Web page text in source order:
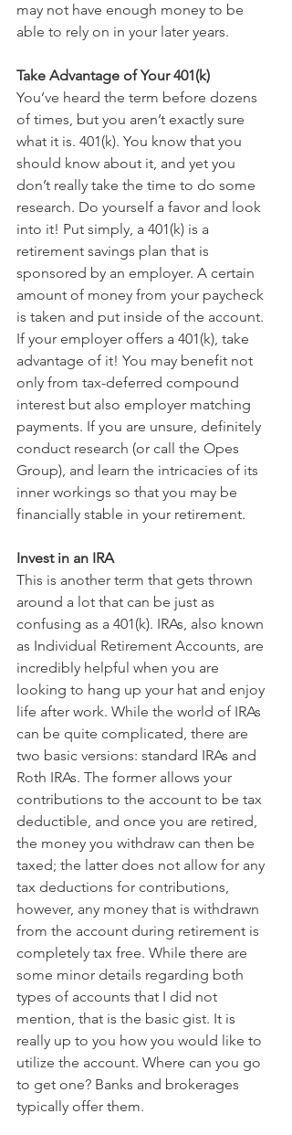
may not have enough money to be
able to rely on in your later years.
Take Advantage of Your 401(k)
You’ve heard the term before dozens
of times, but you aren’t exactly sure
what it is. 401(k). You know that you
should know about it, and yet you
don’t really take the time to do some
research. Do yourself a favor and look
into it! Put simply, a 401(k) is a
retirement savings plan that is
sponsored by an employer. A certain
amount of money from your paycheck
is taken and put inside of the account.
If your employer offers a 401(k), take
advantage of it! You may benefit not
only from tax-deferred compound
interest but also employer matching
payments. If you are unsure, definitely
conduct research (or call the Opes
Group), and learn the intricacies of its
inner workings so that you may be
financially stable in your retirement.
Invest in an IRA
This is another term that gets thrown
around a lot that can be just as
confusing as a 401(k). IRAs, also known
as Individual Retirement Accounts, are
incredibly helpful when you are
looking to hang up your hat and enjoy
life after work. While the world of IRAs
can be quite complicated, there are
two basic versions: standard IRAs and
Roth IRAs. The former allows your
contributions to the account to be tax
deductible, and once you are retired,
the money you withdraw can then be
taxed; the latter does not allow for any
tax deductions for contributions,
however, any money that is withdrawn
from the account during retirement is
completely tax free. While there are
some minor details regarding both
types of accounts that I did not
mention, that is the basic gist. It is
really up to you how you would like to
utilize the account. Where can you go
to get one? Banks and brokerages
typically offer them.